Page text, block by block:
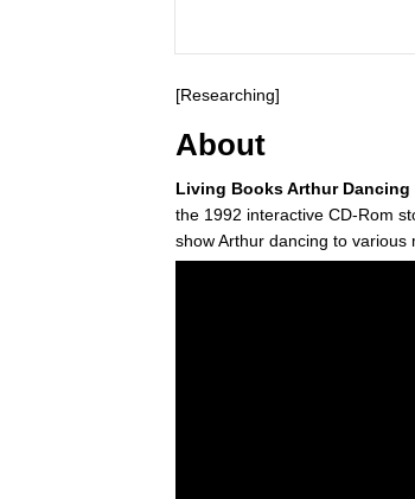
[Researching]
About
Living Books Arthur Dancing
the 1992 interactive CD-Rom
show Arthur dancing to various